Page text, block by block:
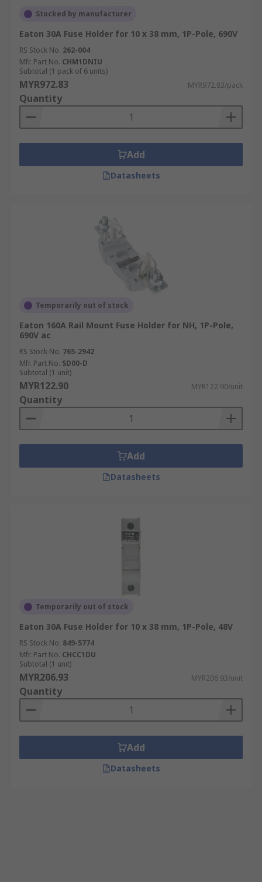
Stocked by manufacturer
Eaton 30A Fuse Holder for 10 x 38 mm, 1P-Pole, 690V
RS Stock No. 262-004
Mfr. Part No. CHM1DNIU
Subtotal (1 pack of 6 units)
MYR972.83 MYR972.83/pack
Quantity
Add
Datasheets
Temporarily out of stock
Eaton 160A Rail Mount Fuse Holder for NH, 1P-Pole,
690V ac
RS Stock No. 765-2942
Mfr. Part No. SD00-D
Subtotal (1 unit)
MYR122.90 MYR122.90/unit
Quantity
Add
Datasheets
Temporarily out of stock
Eaton 30A Fuse Holder for 10 x 38 mm, 1P-Pole, 48V
RS Stock No. 849-5774
Mfr. Part No. CHCC1DU
Subtotal (1 unit)
MYR206.93 MYR206.93/unit
Quantity
Add
Datasheets